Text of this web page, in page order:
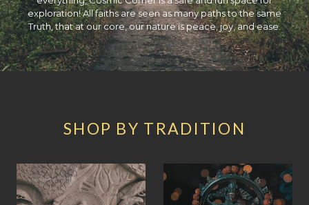
exploration! All faiths are seen as many paths to the same
Truth, that at our core, our nature is peace, joy, and ease.
SHOP BY TRADITION